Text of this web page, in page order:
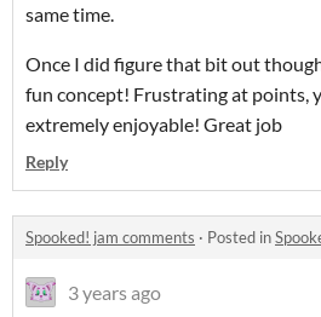
same time.
Once I did figure that bit out
fun concept! Frustrating at points,
extremely enjoyable! Great job
Reply
Spooked! jam comments · Posted in
3 years ago